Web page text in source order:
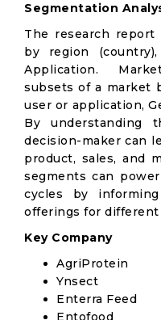
Segmentation
The research report
by region
Application.
subsets of a market
user or application,
By understanding
decision-maker can
product, sales, and
segments can
cycles by
offerings for different
Key Company
AgriProtein
Ynsect
Enterra Feed
Entofood